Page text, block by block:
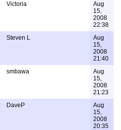
Victoria
Aug
15,
2008
22:38
Steven L
Aug
15,
2008
21:40
smbawa
Aug
15,
2008
21:23
DaveP
Aug
15,
2008
20:35